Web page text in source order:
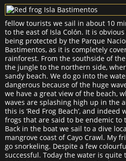
fellow tourists we sail in about 10
to the east of Isla Colón. It is
being protected by the Parque
Bastimentos, as it is completely
rainforest. From the southside of
the jungle to the northern side,
sandy beach. We do go into the
dangerous because of the huge
we have a great view of the beach,
waves are splashing high up in the
this is ‘Red Frog Beach’, and
frogs that are said to be endemic to
Back in the boat we sail to a dive
mangrove coast of Cayo Crawl. My
go snorkeling. Despite a few
successful. Today the water is